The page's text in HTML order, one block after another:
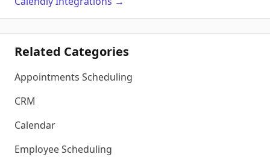
Related Categories
Appointments Scheduling
CRM
Calendar
Employee Scheduling